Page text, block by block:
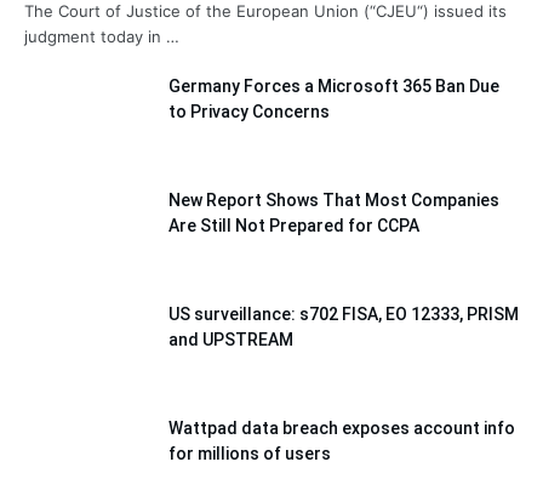
The Court of Justice of the European Union (“CJEU“) issued its
judgment today in …
Germany Forces a Microsoft 365 Ban Due
to Privacy Concerns
New Report Shows That Most Companies
Are Still Not Prepared for CCPA
US surveillance: s702 FISA, EO 12333, PRISM
and UPSTREAM
Wattpad data breach exposes account info
for millions of users